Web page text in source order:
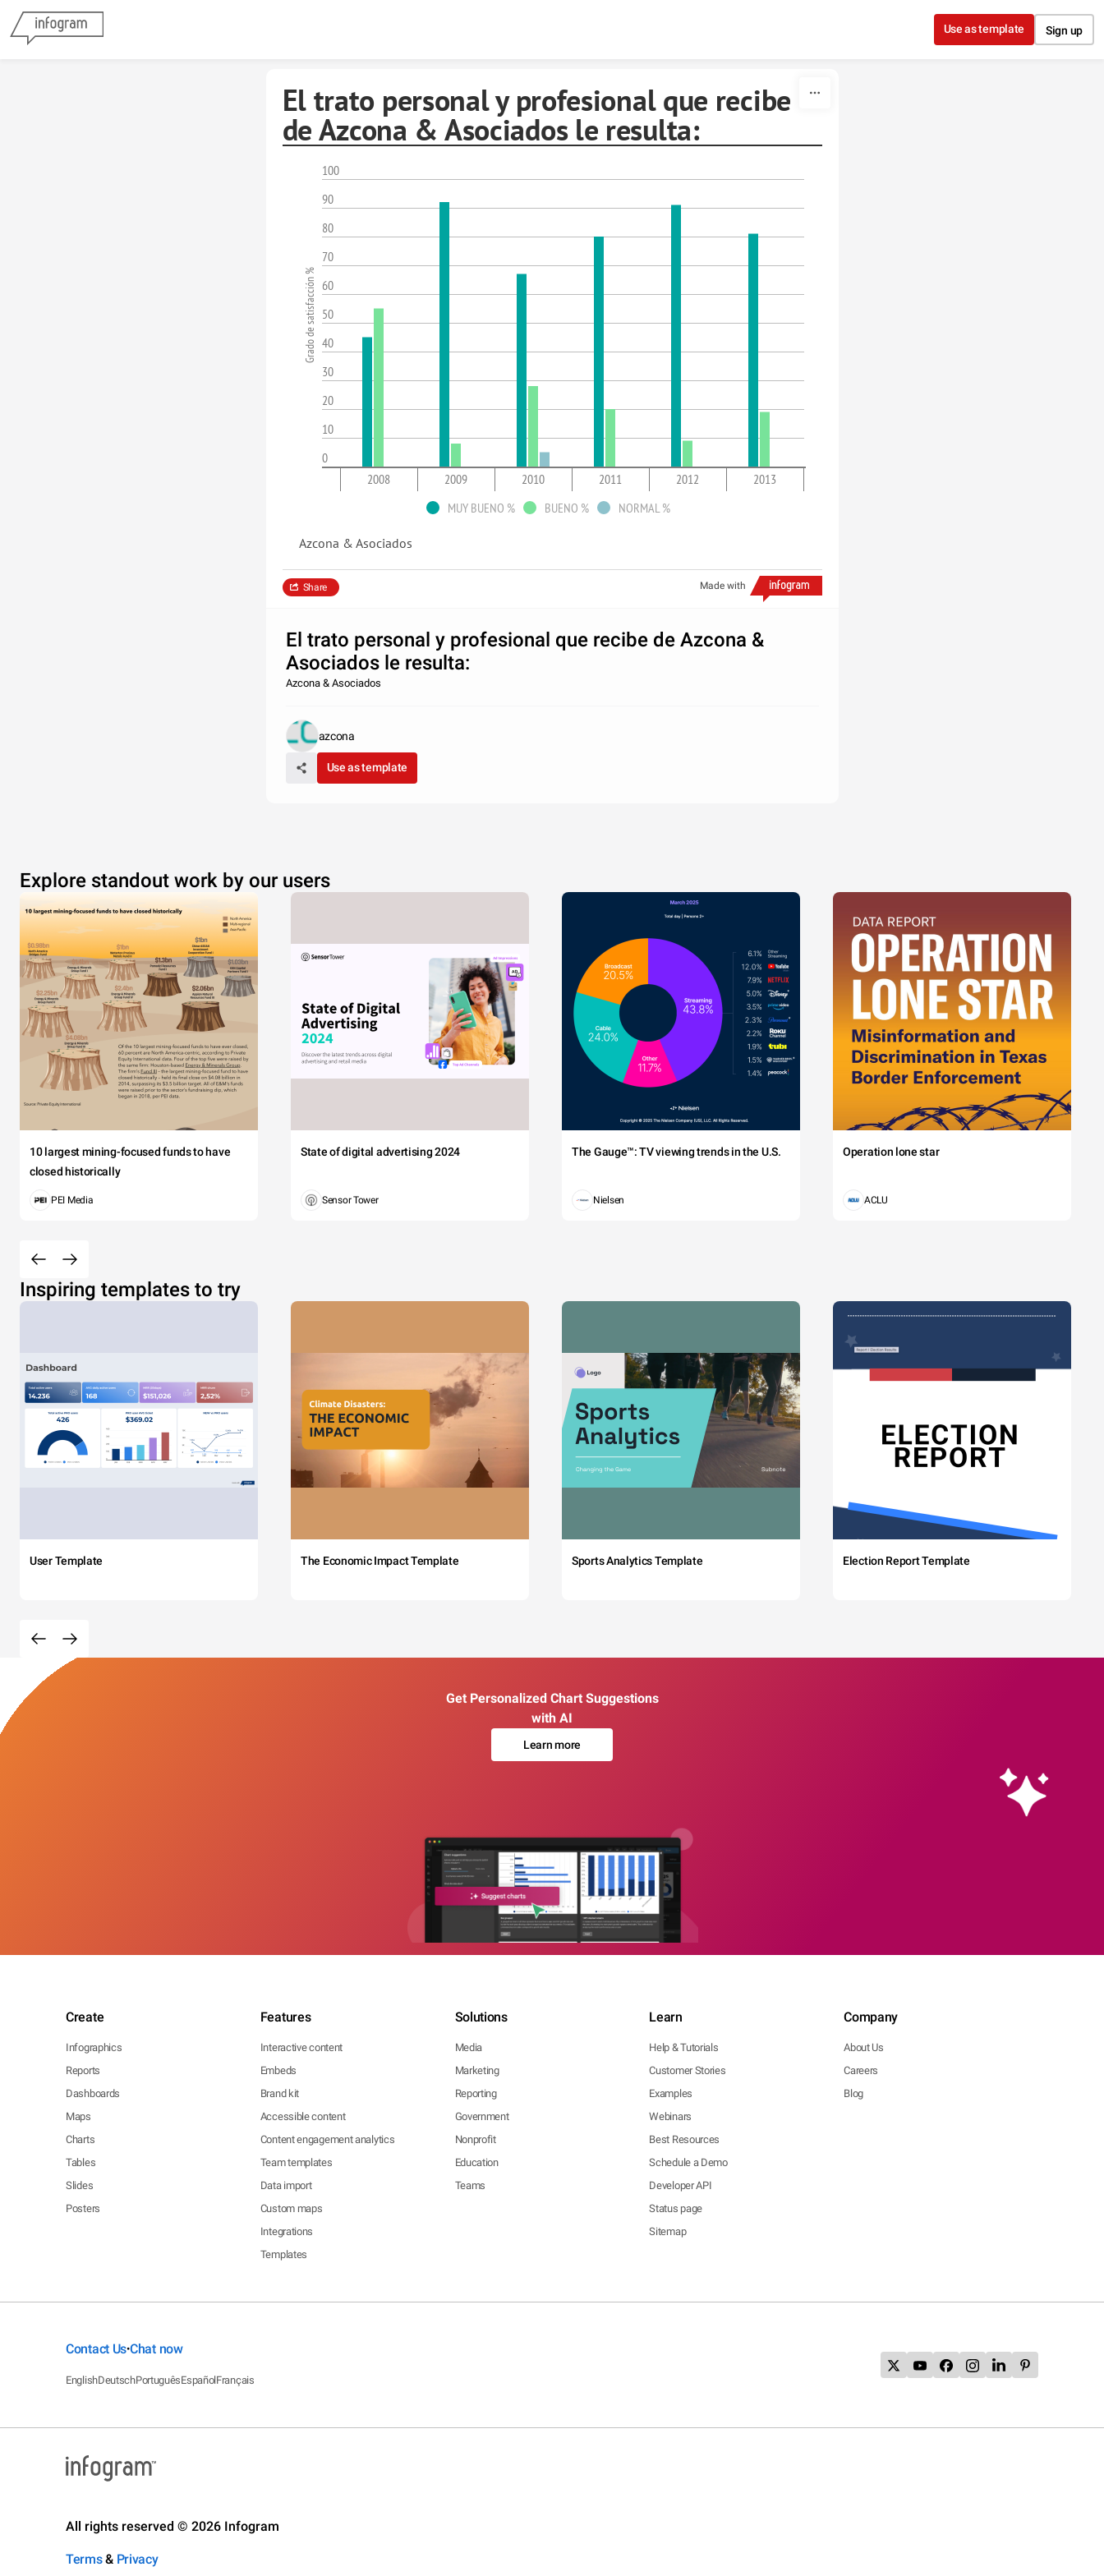
Use as template Sign up
El trato personal y profesional que recibe
de Azcona & Asociados le resulta:
100
90
80
70
60
50
40
30
20
10
0
2008
2009 2010 2011 2012 2013
Grado de satisfacción %
MUY BUENO % BUENO % NORMAL %
Azcona & Asociados
Made with
Share
El trato personal y profesional que recibe de Azcona &
Asociados le resulta:
Azcona & Asociados
azcona
Use as template
Explore standout work by our users
10 largest mining-focused funds to have
closed historically
PEI Media
State of digital advertising 2024
Sensor Tower
The Gauge™: TV viewing trends in the U.S.
Nielsen
Operation lone star
ACLU
Inspiring templates to try
User Template The Economic Impact Template Sports Analytics Template Election Report Template
Get Personalized Chart Suggestions
with AI
Learn more
Create
Infographics
Reports
Dashboards
Maps
Charts
Tables
Slides
Posters
Features
Interactive content
Embeds
Brand kit
Accessible content
Content engagement analytics
Team templates
Data import
Custom maps
Integrations
Templates
Solutions
Media
Marketing
Reporting
Government
Nonprofit
Education
Teams
Learn
Help & Tutorials
Customer Stories
Examples
Webinars
Best Resources
Schedule a Demo
Developer API
Status page
Sitemap
Company
About Us
Careers
Blog
Contact Us•Chat now
EnglishDeutschPortuguêsEspañolFrançais
All rights reserved © 2026 Infogram
Terms& Privacy